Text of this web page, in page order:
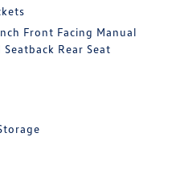
Front Facing Manual
Rear Seat